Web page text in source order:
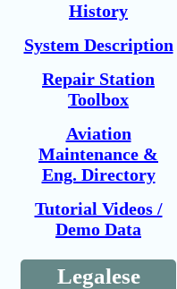
History
System Description
Repair Station
Toolbox
Aviation
Maintenance &
Eng. Directory
Tutorial Videos /
Demo Data
Legalese